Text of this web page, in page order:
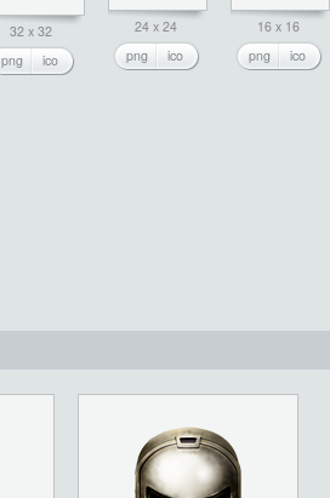
32 x 32
png
ico
24 x 24
png
ico
16 x 16
png
ico